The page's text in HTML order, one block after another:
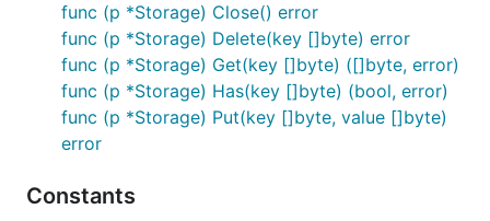
func (p *Storage) Close() error
func (p *Storage) Delete(key []byte) error
func (p *Storage) Get(key []byte) ([]byte, error)
func (p *Storage) Has(key []byte) (bool, error)
func (p *Storage) Put(key []byte, value []byte)
error
Constants